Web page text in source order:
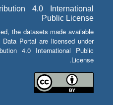
4.0 International
Public License
the datasets made available
Portal are licensed under
4.0 International Public
License.